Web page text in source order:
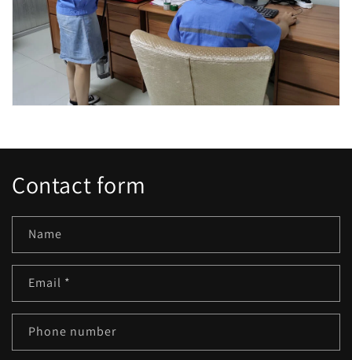
Contact form
Name
Email *
Phone number